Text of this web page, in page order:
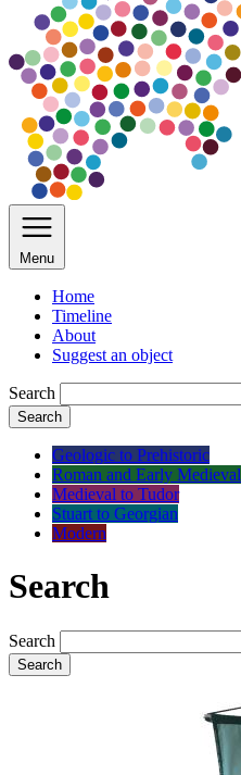
Menu
Home
Timeline
About
Suggest an object
Search
Search
Geologic to Prehistoric
Roman and Early Medieval
Medieval to Tudor
Stuart to Georgian
Modern
Search
Search
Search